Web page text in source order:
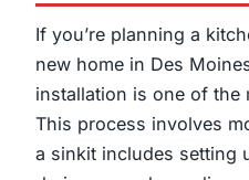
If you’re planning a
new home in Des
installation is one of the
This process involves
a sinkit includes setting